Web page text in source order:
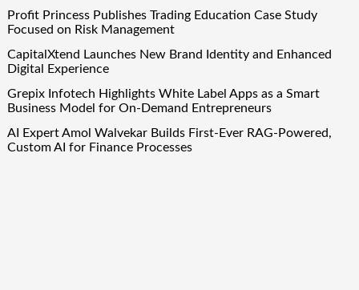
Profit Princess Publishes Trading Education Case Study
Focused on Risk Management
CapitalXtend Launches New Brand Identity and Enhanced
Digital Experience
Grepix Infotech Highlights White Label Apps as a Smart
Business Model for On-Demand Entrepreneurs
AI Expert Amol Walvekar Builds First-Ever RAG-Powered,
Custom AI for Finance Processes